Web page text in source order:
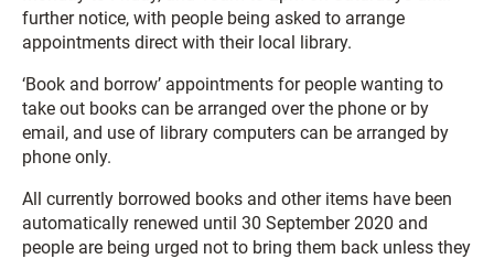
further notice, with people being asked to arrange
appointments direct with their local library.
‘Book and borrow’ appointments for people wanting to
take out books can be arranged over the phone or by
email, and use of library computers can be arranged by
phone only.
All currently borrowed books and other items have been
automatically renewed until 30 September 2020 and
people are being urged not to bring them back unless they